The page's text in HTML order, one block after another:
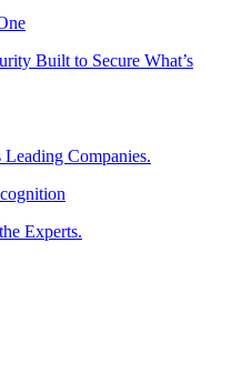
Built to Secure What’s
Leading Companies.
Experts.